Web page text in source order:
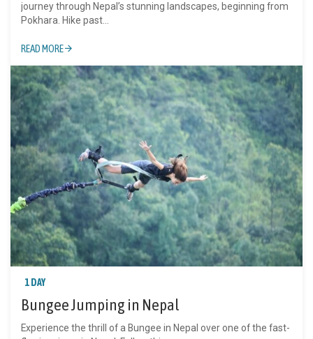
journey through Nepal’s stunning landscapes, beginning from
Pokhara. Hike past...
READ MORE
1 DAY
Bungee Jumping in Nepal
Experience the thrill of a Bungee in Nepal over one of the fast-